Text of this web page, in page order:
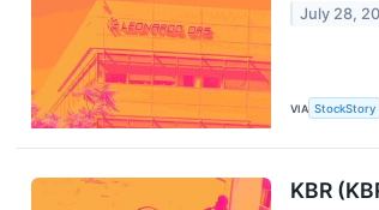
July 28,
VIA StockStory
KBR